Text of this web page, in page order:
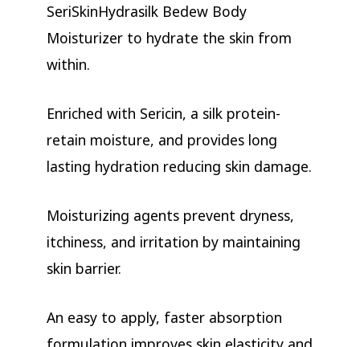
SeriSkinHydrasilk Bedew Body
Moisturizer to hydrate the skin from
within.
Enriched with Sericin, a silk protein-
retain moisture, and provides long
lasting hydration reducing skin damage.
Moisturizing agents prevent dryness,
itchiness, and irritation by maintaining
skin barrier.
An easy to apply, faster absorption